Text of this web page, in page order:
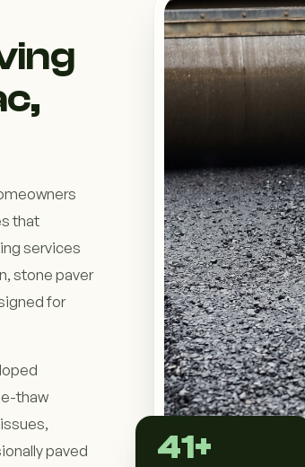
that
services
stone paver
for
thaw
paved
41+